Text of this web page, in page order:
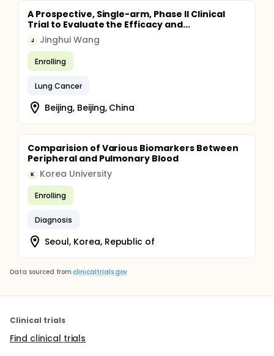
A Prospective, Single-arm, Phase II Clinical
Trial to Evaluate the Efficacy and...
J Jinghui Wang
Enrolling
Lung Cancer
Beijing, Beijing, China
Comparision of Various Biomarkers Between
Peripheral and Pulmonary Blood
K Korea University
Enrolling
Diagnosis
Seoul, Korea, Republic of
Data sourced from clinicaltrials.gov
Clinical trials
Find clinical trials